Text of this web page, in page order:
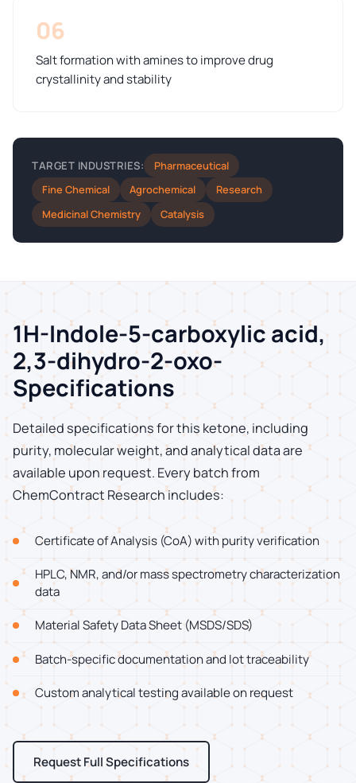
06
Salt formation with amines to improve drug
crystallinity and stability
TARGET INDUSTRIES:
Pharmaceutical
Fine Chemical
Agrochemical
Research
Medicinal Chemistry
Catalysis
1H-Indole-5-carboxylic acid,
2,3-dihydro-2-oxo-
Specifications
Detailed specifications for this ketone, including
purity, molecular weight, and analytical data are
available upon request. Every batch from
ChemContract Research includes:
Certificate of Analysis (CoA) with purity verification
HPLC, NMR, and/or mass spectrometry characterization
data
Material Safety Data Sheet (MSDS/SDS)
Batch-specific documentation and lot traceability
Custom analytical testing available on request
Request Full Specifications